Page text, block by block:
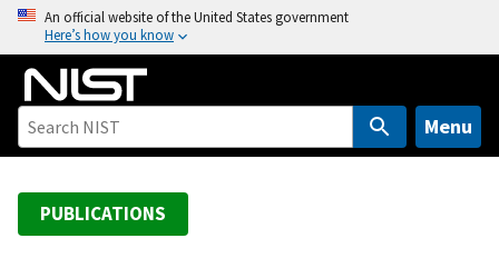
o
An official website of the United States government
Here’s how you know
Menu
PUBLICATIONS